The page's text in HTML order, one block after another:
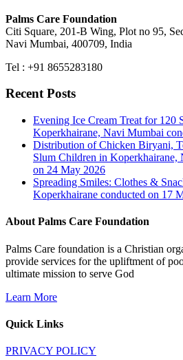
Palms Care Foundation
Citi Square, 201-B Wing, Plot no 95,
Navi Mumbai, 400709, India
Tel : +91 8655283180
Recent Posts
Evening Ice Cream Treat for 120
Koperkhairane, Navi Mumbai
Distribution of Chicken Biryani,
Slum Children in Koperkhairane,
on 24 May 2026
Spreading Smiles: Clothes &
Koperkhairane conducted on 17
About Palms Care Foundation
Palms Care foundation is a Christian
provide services for the upliftment of
ultimate mission to serve God
Learn More
Quick Links
PRIVACY POLICY